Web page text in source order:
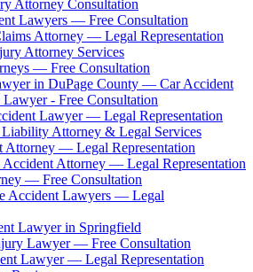
Attorney Consultation
Lawyers — Free Consultation
Attorney — Legal Representation
Attorney Services
— Free Consultation
in DuPage County — Car Accident
- Free Consultation
Lawyer — Legal Representation
Liability Attorney & Legal Services
Attorney — Legal Representation
Accident Attorney — Legal Representation
— Free Consultation
Accident Lawyers — Legal
Lawyer in Springfield
Lawyer — Free Consultation
Lawyer — Legal Representation